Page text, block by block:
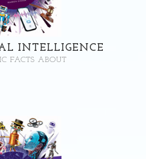
INTELLIGENCE
FACTS ABOUT